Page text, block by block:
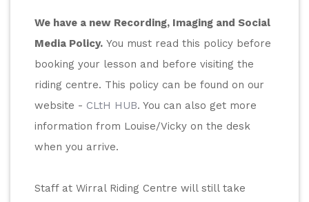
We have a new Recording, Imaging and Social
Media Policy. You must read this policy before
booking your lesson and before visiting the
riding centre. This policy can be found on our
website - CLtH HUB. You can also get more
information from Louise/Vicky on the desk
when you arrive.
Staff at Wirral Riding Centre will still take